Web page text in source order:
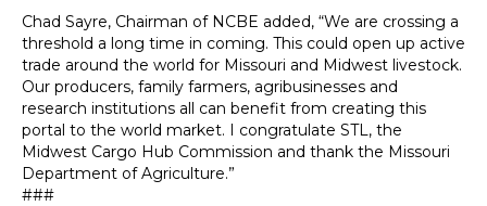
Chad Sayre, Chairman of NCBE added, “We are crossing a
threshold a long time in coming. This could open up active
trade around the world for Missouri and Midwest livestock.
Our producers, family farmers, agribusinesses and
research institutions all can benefit from creating this
portal to the world market. I congratulate STL, the
Midwest Cargo Hub Commission and thank the Missouri
Department of Agriculture.”
###